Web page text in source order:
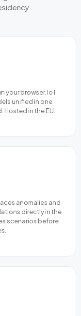
your browser. IoT
unified in one
in the EU.
anomalies and
directly in the
scenarios before